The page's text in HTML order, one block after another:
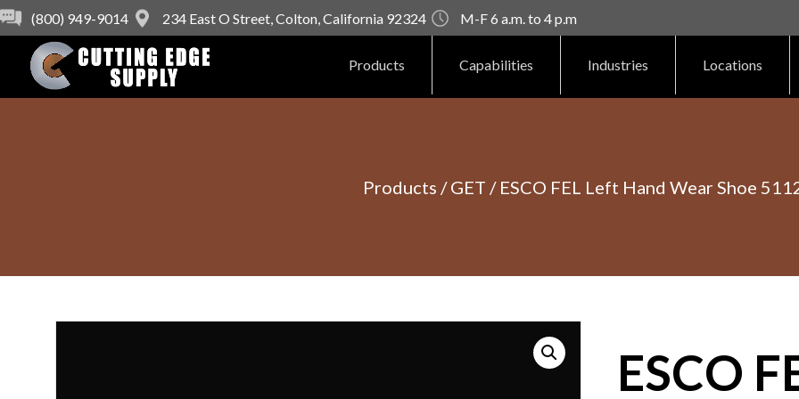
(800) 949-9014 234 East O Street, Colton, California 92324 M-F 6 a.m. to 4 p.m
Products Capabilities Industries Locations
Products /GET / ESCO FEL Left Hand Wear Shoe
ESCO